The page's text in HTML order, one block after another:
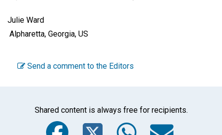
Julie Ward
Alpharetta, Georgia, US
Send a comment to the Editors
Shared content is always free for recipients.
Facebook
Twitter